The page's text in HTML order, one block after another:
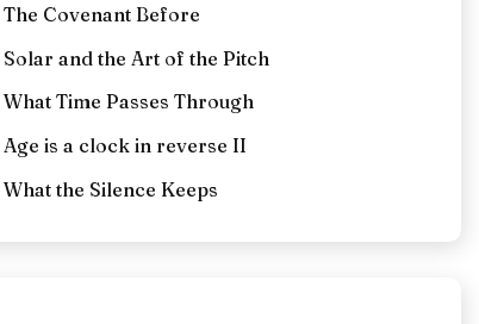
The Covenant Before
Solar and the Art of the Pitch
What Time Passes Through
Age is a clock in reverse II
What the Silence Keeps